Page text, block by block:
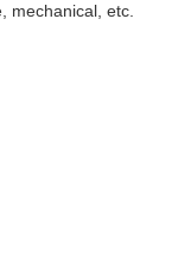
mechanical, etc.